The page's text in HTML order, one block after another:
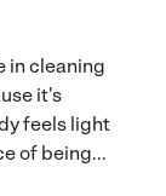
in cleaning
it's
feels light
of being...